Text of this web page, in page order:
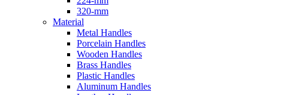
320-mm
Material
Metal Handles
Porcelain Handles
Wooden Handles
Brass Handles
Plastic Handles
Aluminum Handles